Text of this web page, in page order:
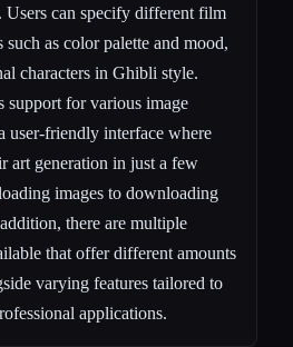
Users can specify different film
such as color palette and mood,
characters in Ghibli style.
support for various image
user-friendly interface where
art generation in just a few
images to downloading
there are multiple
that offer different amounts
varying features tailored to
applications.